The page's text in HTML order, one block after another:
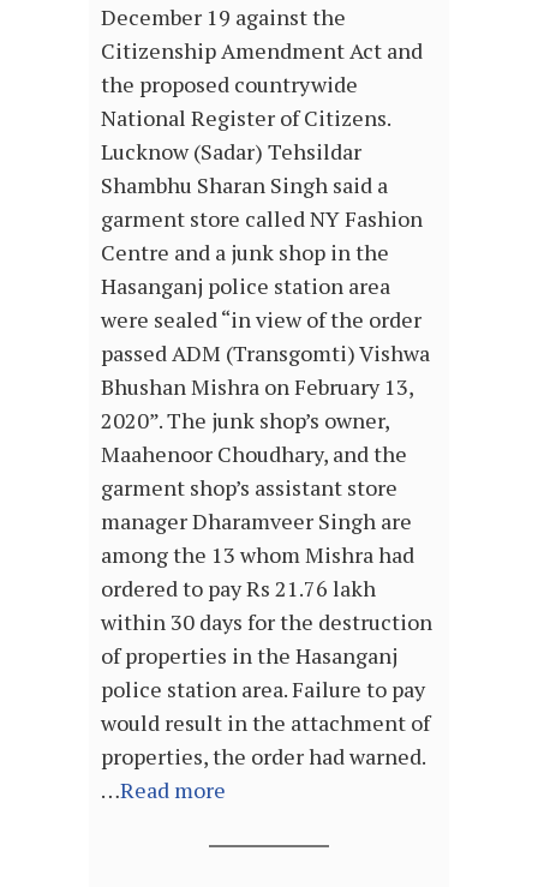
December 19 against the
Citizenship Amendment Act and
the proposed countrywide
National Register of Citizens.
Lucknow (Sadar) Tehsildar
Shambhu Sharan Singh said a
garment store called NY Fashion
Centre and a junk shop in the
Hasanganj police station area
were sealed “in view of the order
passed ADM (Transgomti) Vishwa
Bhushan Mishra on February 13,
2020”. The junk shop’s owner,
Maahenoor Choudhary, and the
garment shop’s assistant store
manager Dharamveer Singh are
among the 13 whom Mishra had
ordered to pay Rs 21.76 lakh
within 30 days for the destruction
of properties in the Hasanganj
police station area. Failure to pay
would result in the attachment of
properties, the order had warned.
…Read more